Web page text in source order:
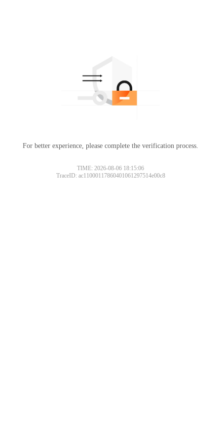
For better experience, please complete the verification process.
TIME: 2026-08-06 18:15:06
TraceID: ac11000117860401061297514e00c8